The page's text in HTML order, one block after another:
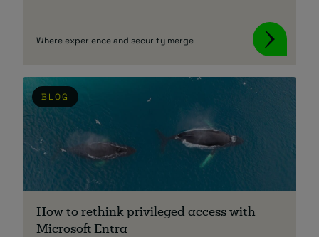
Managed IT Support client? Looking
Where experience and security merge
BLOG
How to rethink privileged access with
Microsoft Entra